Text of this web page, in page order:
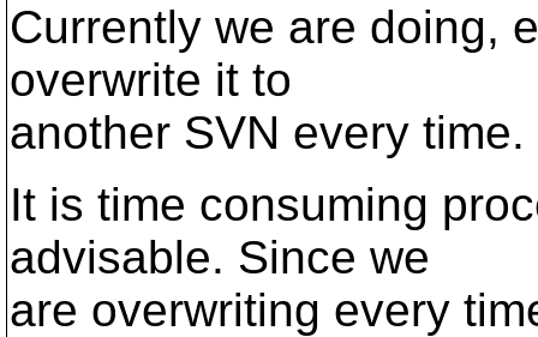
Currently we are doing,
overwrite it to
another SVN every time.
It is time consuming
advisable. Since we
are overwriting every